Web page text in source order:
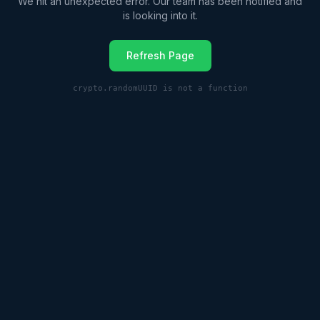
is looking into it.
Refresh Page
crypto.randomUUID is not a function